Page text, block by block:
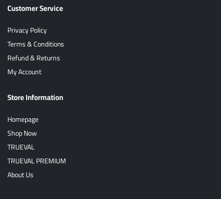
Customer Service
Privacy Policy
Terms & Conditions
Refund & Returns
My Account
Store Information
Homepage
Shop Now
TRUEVAL
TRUEVAL PREMIUM
About Us